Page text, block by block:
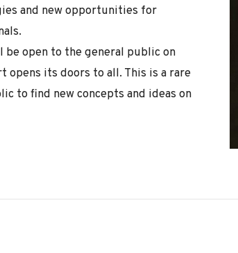
and new opportunities for
be open to the general public on
opens its doors to all. This is a rare
to find new concepts and ideas on